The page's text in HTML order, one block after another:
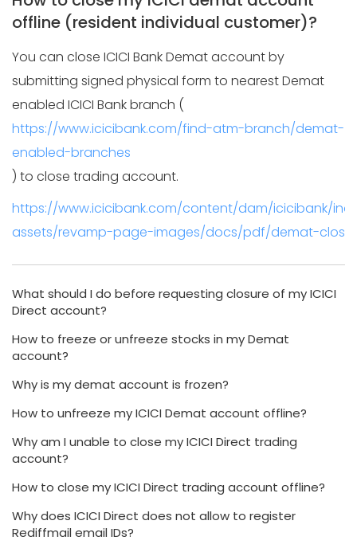
offline (resident individual customer)?
You can close ICICI Bank Demat account by
submitting signed physical form to nearest Demat
enabled ICICI Bank branch (
https://www.icicibank.com/find-atm-branch/demat-
enabled-branches
) to close trading account.
https://www.icicibank.com/content/dam/icicibank/
assets/revamp-page-images/docs/pdf/demat-
What should I do before requesting closure of my ICICI
Direct account?
How to freeze or unfreeze stocks in my Demat
account?
Why is my demat account is frozen?
How to unfreeze my ICICI Demat account offline?
Why am I unable to close my ICICI Direct trading
account?
How to close my ICICI Direct trading account offline?
Why does ICICI Direct does not allow to register
Rediffmail email IDs?